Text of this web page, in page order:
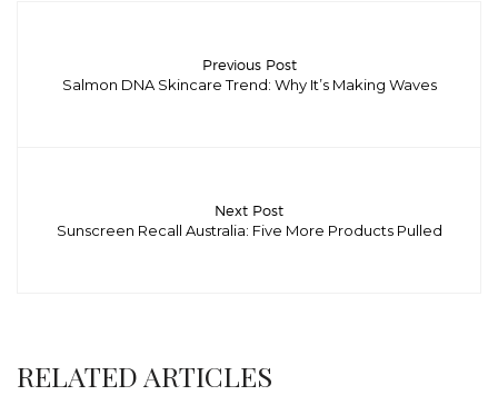
Previous Post
Salmon DNA Skincare Trend: Why It’s Making Waves
Next Post
Sunscreen Recall Australia: Five More Products Pulled
RELATED ARTICLES